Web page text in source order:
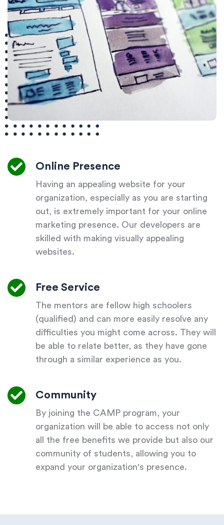
Online Presence
Having an appealing website for your
organization, especially as you are starting
out, is extremely important for your online
marketing presence. Our developers are
skilled with making visually appealing
websites.
Free Service
The mentors are fellow high schoolers
(qualified) and can more easily resolve any
difficulties you might come across. They will
be able to relate better, as they have gone
through a similar experience as you.
Community
By joining the CAMP program, your
organization will be able to access not only
all the free benefits we provide but also our
community of students, allowing you to
expand your organization's presence.